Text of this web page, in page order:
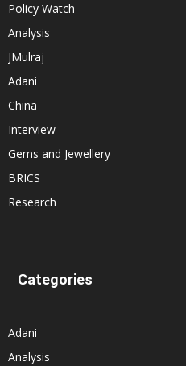
Policy Watch
Analysis
JMulraj
Adani
China
Interview
Gems and Jewellery
BRICS
Research
Categories
Adani
Analysis